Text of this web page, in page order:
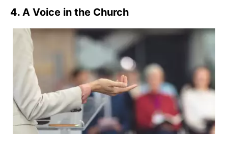
4. A Voice in the Church